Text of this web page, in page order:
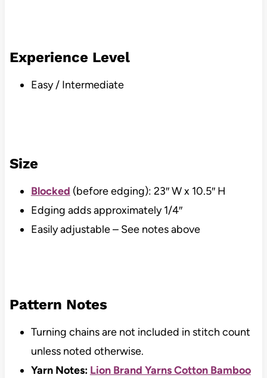
Experience Level
Easy / Intermediate
Size
Blocked (before edging): 23″ W x 10.5″ H
Edging adds approximately 1/4″
Easily adjustable – See notes above
Pattern Notes
Turning chains are not included in stitch count
unless noted otherwise.
Yarn Notes: Lion Brand Yarns Cotton Bamboo